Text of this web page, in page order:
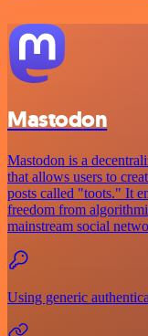
Mastodon
Mastodon is a
that allows users to
posts called "toots." It
freedom from
mainstream social
Using generic